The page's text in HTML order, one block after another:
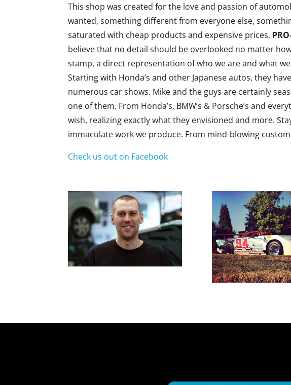
This shop was created for the love and passion of
wanted, something different from everyone else,
saturated with cheap products and expensive prices,
believe that no detail should be overlooked no matter
stamp, a direct representation of who we are and what
Starting with Honda’s and other Japanese autos, they
numerous car shows. Mike and the guys are certainly
one of them. From Honda’s, BMW’s & Porsche’s and
wish, realizing exactly what they envisioned and more.
immaculate work we produce. From mind-blowing
Check us out on Facebook